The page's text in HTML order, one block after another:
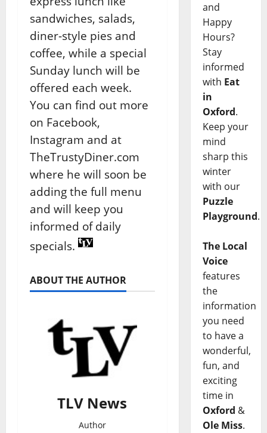
sandwiches, salads,
diner-style pies and
coffee, while a special
Sunday lunch will be
offered each week.
You can find out more
on Facebook,
Instagram and at
TheTrustyDiner.com
where he will soon be
adding the full menu
and will keep you
informed of daily
specials.
ABOUT THE AUTHOR
TLV News
Author
and
Happy
Hours?
Stay
informed
with Eat
in
Oxford.
Keep your
mind
sharp this
winter
with our
Puzzle
Playground.
The Local
Voice
features
the
information
you need
to have a
wonderful,
fun, and
exciting
time in
Oxford &
Ole Miss.